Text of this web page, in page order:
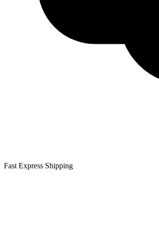
Fast Express Shipping